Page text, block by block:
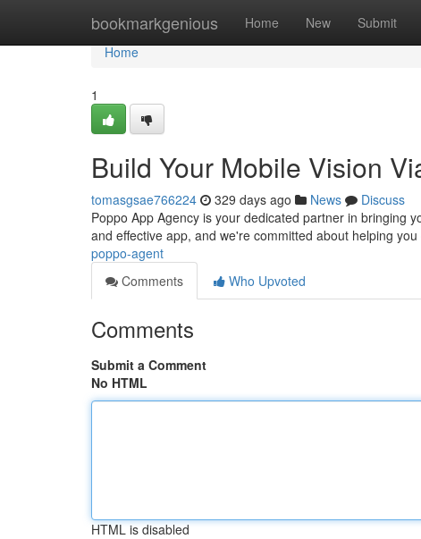
bookmarkgenious Home New Submit
Home
Home
1
Build Your Mobile Vision
tomasgsae766224 329 days ago News
Discuss
Poppo App Agency is your dedicated partner in bringing
and effective app, and we're committed about helping
poppo-agent
Comments
Who Upvoted
Comments
Submit a Comment
No HTML
HTML is disabled